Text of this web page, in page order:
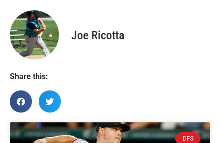
Joe Ricotta
Share this:
DFS